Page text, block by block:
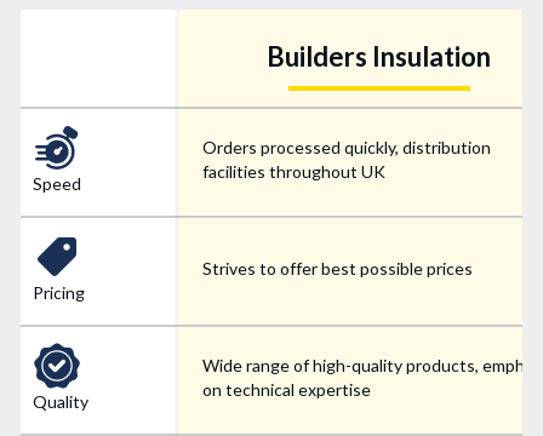
Speed
Pricing
Quality
Builders Insulation
Orders processed quickly, distribution
facilities throughout UK
Strives to offer best possible prices
Wide range of high-quality products,
on technical expertise